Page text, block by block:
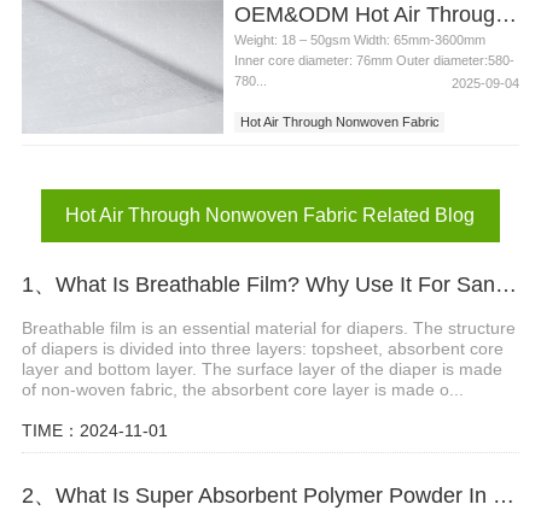
OEM&ODM Hot Air Through Nonwoven Fabric Diaper Sanitary Napkin Surface Hydrophilicr Raw Materials
Weight: 18 – 50gsm Width: 65mm-3600mm
Inner core diameter: 76mm Outer diameter:580-
780...
2025-09-04
Hot Air Through Nonwoven Fabric
Hot Air Through Nonwoven Fabric Related Blog
1、What Is Breathable Film? Why Use It For Sanitary Napkin And Diaper?
Breathable film is an essential material for diapers. The structure
of diapers is divided into three layers: topsheet, absorbent core
layer and bottom layer. The surface layer of the diaper is made
of non-woven fabric, the absorbent core layer is made o...
TIME：2024-11-01
2、What Is Super Absorbent Polymer Powder In Diaper?